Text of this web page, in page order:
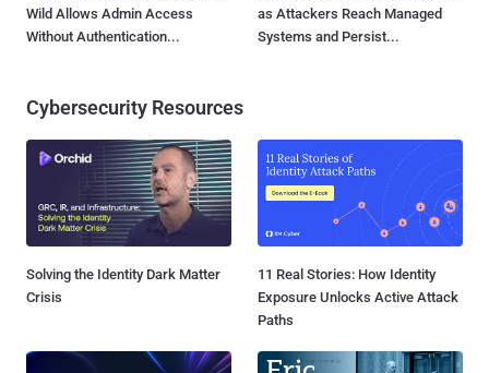
Wild Allows Admin Access
Without Authentication...
as Attackers Reach Managed
Systems and Persist...
Cybersecurity Resources
Solving the Identity Dark Matter
Crisis
11 Real Stories: How Identity
Exposure Unlocks Active Attack
Paths